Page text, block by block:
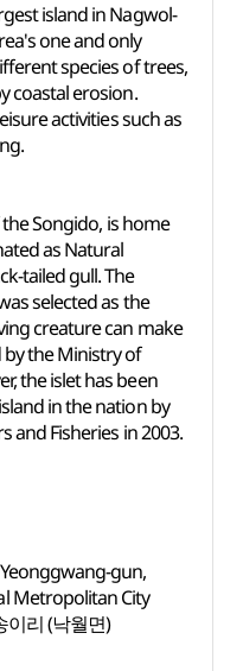
island in Nagwol-
one and only
species of trees,
coastal erosion.
activities such as
Songido, is home
as Natural
tailed gull. The
selected as the
creature can make
the Ministry of
the islet has been
in the nation by
and Fisheries in 2003.
gun,
Metropolitan City
이리 (낙월면)